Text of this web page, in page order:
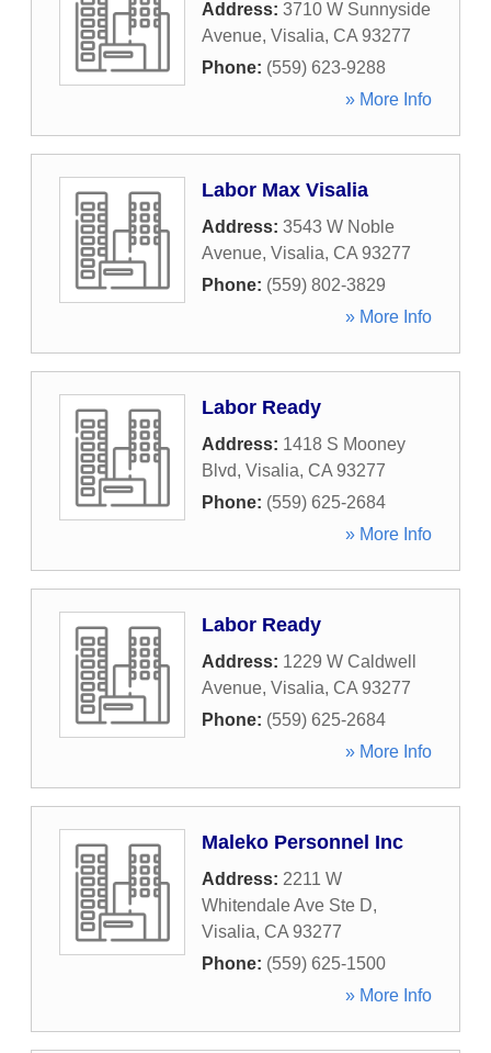
Address: 3710 W Sunnyside
Avenue, Visalia, CA 93277
Phone: (559) 623-9288
» More Info
Labor Max Visalia
Address: 3543 W Noble
Avenue, Visalia, CA 93277
Phone: (559) 802-3829
» More Info
Labor Ready
Address: 1418 S Mooney
Blvd, Visalia, CA 93277
Phone: (559) 625-2684
» More Info
Labor Ready
Address: 1229 W Caldwell
Avenue, Visalia, CA 93277
Phone: (559) 625-2684
» More Info
Maleko Personnel Inc
Address: 2211 W
Whitendale Ave Ste D,
Visalia, CA 93277
Phone: (559) 625-1500
» More Info